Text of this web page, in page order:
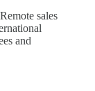
sales
and